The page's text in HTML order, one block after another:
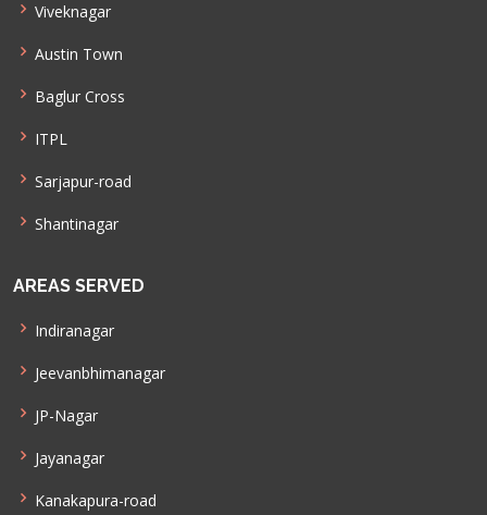
Viveknagar
Austin Town
Baglur Cross
ITPL
Sarjapur-road
Shantinagar
AREAS SERVED
Indiranagar
Jeevanbhimanagar
JP-Nagar
Jayanagar
Kanakapura-road